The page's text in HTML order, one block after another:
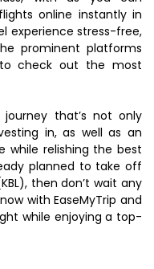
online instantly in
experience stress-free,
prominent platforms
to check out the most
that’s not only
in, as well as an
while relishing the best
planned to take off
then don’t wait any
with EaseMyTrip and
while enjoying a top-